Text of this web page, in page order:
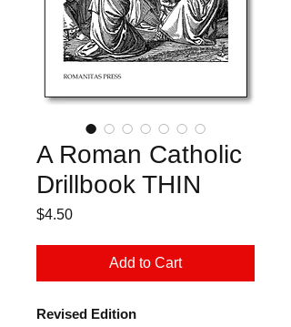
A Roman Catholic
Drillbook THIN
$4.50Price
Add to Cart
Revised Edition